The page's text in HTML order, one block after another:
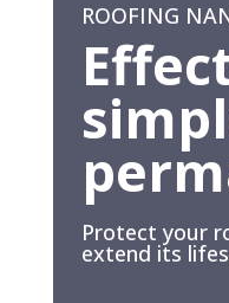
ROOFING
Protect your
extend its